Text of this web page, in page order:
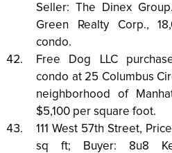
Seller: The Dinex
Green Realty Corp.,
condo.
Free Dog LLC
condo at 25 Columbus
neighborhood of
$5,100 per square foot.
111 West 57th Street,
sq ft; Buyer: 8u8